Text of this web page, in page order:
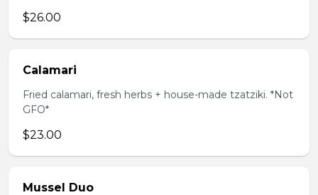
$26.00
Calamari
Fried calamari, fresh herbs + house-made tzatziki. *Not
GFO*
$23.00
Mussel Duo